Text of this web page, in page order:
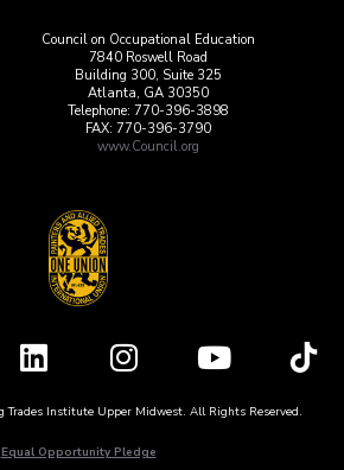
Council on Occupational Education
7840 Roswell Road
Building 300, Suite 325
Atlanta, GA 30350
Telephone: 770-396-3898
FAX: 770-396-3790
www.Council.org
Institute Upper Midwest. All Rights Reserved.
Equal Opportunity Pledge